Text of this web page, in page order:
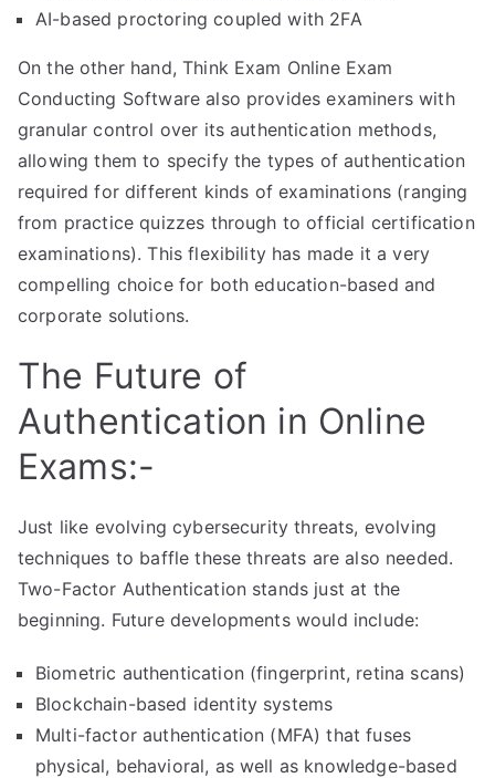
AI-based proctoring coupled with 2FA
On the other hand, Think Exam Online Exam
Conducting Software also provides examiners with
granular control over its authentication methods,
allowing them to specify the types of authentication
required for different kinds of examinations (ranging
from practice quizzes through to official certification
examinations). This flexibility has made it a very
compelling choice for both education-based and
corporate solutions.
The Future of
Authentication in Online
Exams:-
Just like evolving cybersecurity threats, evolving
techniques to baffle these threats are also needed.
Two-Factor Authentication stands just at the
beginning. Future developments would include:
Biometric authentication (fingerprint, retina scans)
Blockchain-based identity systems
Multi-factor authentication (MFA) that fuses
physical, behavioral, as well as knowledge-based